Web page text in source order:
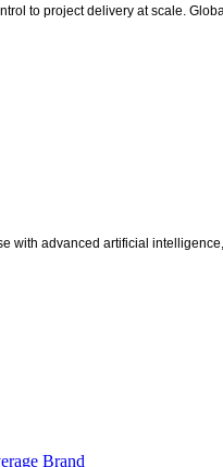
to project delivery at scale.
with advanced artificial
Brand